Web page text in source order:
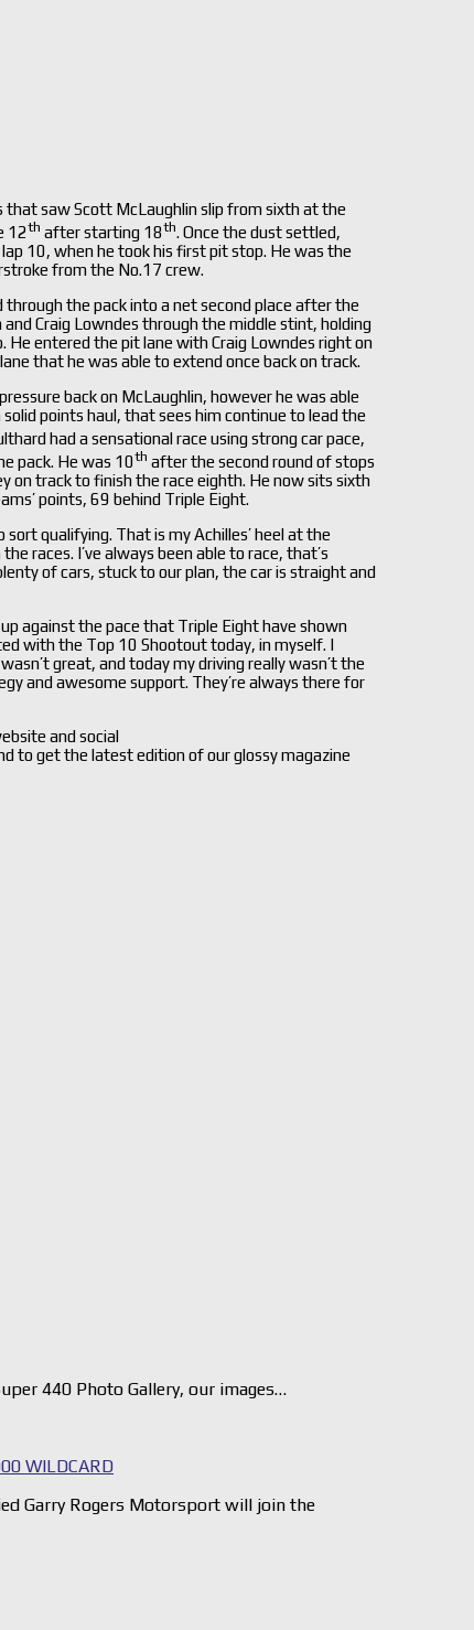
that saw Scott McLaughlin slip from sixth at the
12th after starting 18th. Once the dust settled,
10, when he took his first pit stop. He was the
from the No.17 crew.
the pack into a net second place after the
Craig Lowndes through the middle stint, holding
entered the pit lane with Craig Lowndes right on
that he was able to extend once back on track.
back on McLaughlin, however he was able
points haul, that sees him continue to lead the
had a sensational race using strong car pace,
pack. He was 10th after the second round of stops
on track to finish the race eighth. He now sits sixth
points, 69 behind Triple Eight.
qualifying. That is my Achilles’ heel at the
races. I’ve always been able to race, that’s
of cars, stuck to our plan, the car is straight and
against the pace that Triple Eight have shown
with the Top 10 Shootout today, in myself. I
great, and today my driving really wasn’t the
and awesome support. They’re always there for
and social
to get the latest edition of our glossy magazine
440 Photo Gallery, our images…
WILDCARD
Garry Rogers Motorsport will join the